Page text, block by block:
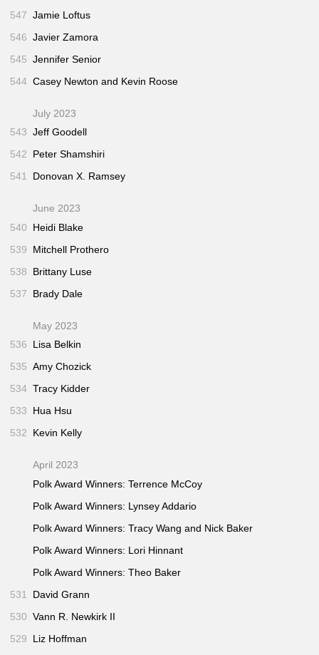
547 Jamie Loftus
546 Javier Zamora
545 Jennifer Senior
544 Casey Newton and Kevin Roose
July 2023
543 Jeff Goodell
542
Peter Shamshiri
541
Donovan X. Ramsey
June 2023
540
Heidi Blake
539
Mitchell Prothero
538
Brittany Luse
537
Brady Dale
May 2023
536
Lisa Belkin
535 Amy Chozick
534 Tracy Kidder
533
Hua Hsu
532
Kevin Kelly
April 2023
Polk Award Winners: Terrence McCoy
Polk Award Winners: Lynsey Addario
Polk Award Winners: Tracy Wang and Nick Baker
Polk Award Winners: Lori Hinnant
Polk Award Winners: Theo Baker
531
David Grann
530 Vann R. Newkirk II
529
Liz Hoffman